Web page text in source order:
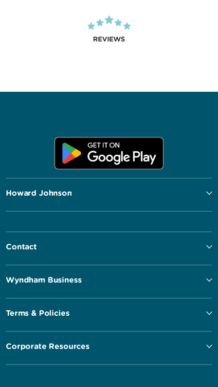
REVIEWS
Howard Johnson
Contact
Wyndham Business
Terms & Policies
Corporate Resources